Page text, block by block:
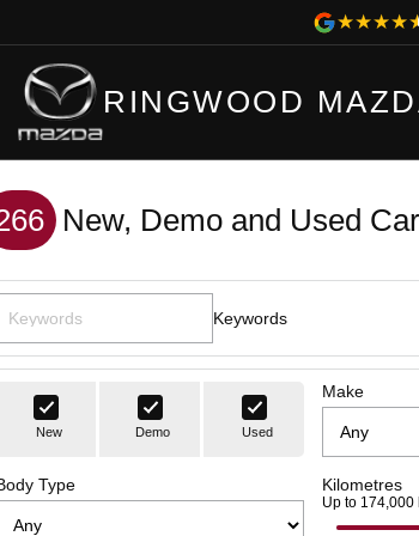
RINGWOOD
New, Demo and Used
Keywords
New Demo Used
Make
Type Kilometres
Up to 174,000